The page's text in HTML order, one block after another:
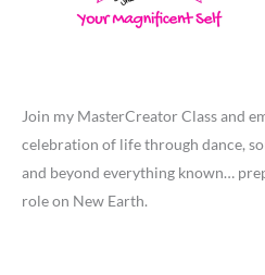
Join my MasterCreator Class and
celebration of life through dance,
and beyond everything known…
role on New Earth.